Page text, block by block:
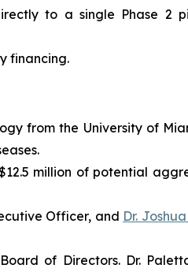
to a single Phase 2
financing.
from the University of
million of potential
Officer, and Dr.
of Directors. Dr.